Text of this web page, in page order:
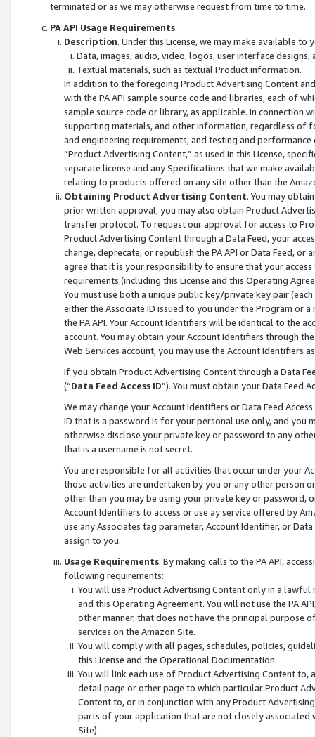
terminated or as we may otherwise request from time to time.
PA API Usage Requirements.
Description. Under this License, we may make available
Data, images, audio, video, logos, user interface designs,
Textual materials, such as textual Product information.
In addition to the foregoing Product Advertising Content
with the PA API sample source code and libraries, each of
sample source code or library, as applicable. In connection
supporting materials, and other information, regardless of
and engineering requirements, and testing and
“Product Advertising Content,” as used in this License,
separate license and any Specifications that we make
relating to products offered on any site other than the
Obtaining Product Advertising Content. You may
prior written approval, you may also obtain Product
transfer protocol. To request our approval for access to
Product Advertising Content through a Data Feed, your
change, deprecate, or republish the PA API or Data Feed,
agree that it is your responsibility to ensure that your
requirements (including this License and this Operating
You must use both a unique public key/private key pair (each
either the Associate ID issued to you under the Program or
the PA API. Your Account Identifiers will be identical to the
account. You may obtain your Account Identifiers through
Web Services account, you may use the Account Identifiers
If you obtain Product Advertising Content through a Data
(“Data Feed Access ID”). You must obtain your Data Feed
We may change your Account Identifiers or Data Feed
ID that is a password is for your personal use only, and you
otherwise disclose your private key or password to any
that is a username is not secret.
You are responsible for all activities that occur under your
those activities are undertaken by you or any other person
other than you may be using your private key or
Account Identifiers to access or use ay service offered by
use any Associates tag parameter, Account Identifier, or
assign to you.
Usage Requirements. By making calls to the PA API,
following requirements:
You will use Product Advertising Content only in a
and this Operating Agreement. You will not use the PA
other manner, that does not have the principal purpose
services on the Amazon Site.
You will comply with all pages, schedules, policies,
this License and the Operational Documentation.
You will link each use of Product Advertising Content
detail page or other page to which particular Product
Content to, or in conjunction with any Product
parts of your application that are not closely associated
Site).